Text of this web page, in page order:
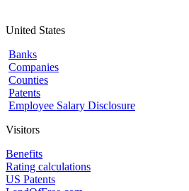
United States
Banks
Companies
Counties
Patents
Employee Salary Disclosure
Visitors
Benefits
Rating calculations
US Patents